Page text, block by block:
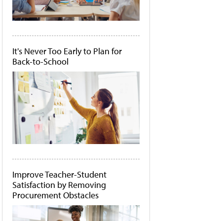
It's Never Too Early to Plan for
Back-to-School
Improve Teacher-Student
Satisfaction by Removing
Procurement Obstacles